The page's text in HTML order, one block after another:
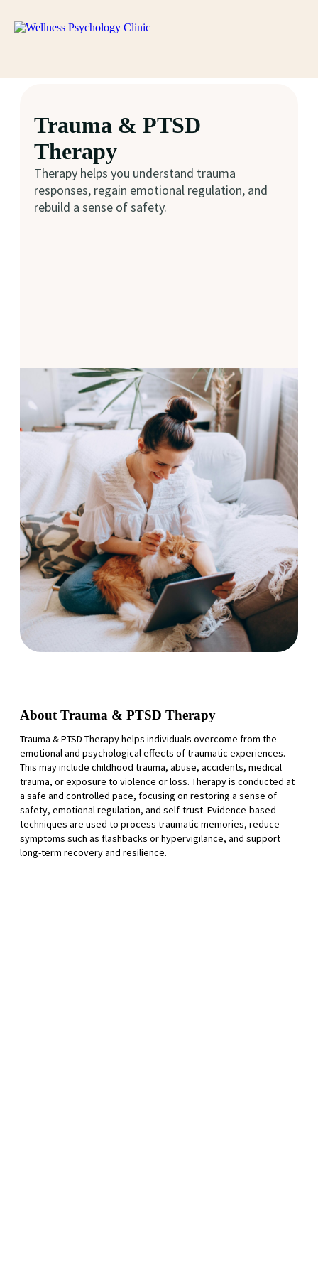
Trauma & PTSD
Therapy
Therapy helps you understand trauma
responses, regain emotional regulation, and
rebuild a sense of safety.
About Trauma & PTSD Therapy
Trauma & PTSD Therapy helps individuals overcome from the
emotional and psychological effects of traumatic experiences.
This may include childhood trauma, abuse, accidents, medical
trauma, or exposure to violence or loss. Therapy is conducted at
a safe and controlled pace, focusing on restoring a sense of
safety, emotional regulation, and self-trust. Evidence-based
techniques are used to process traumatic memories, reduce
symptoms such as flashbacks or hypervigilance, and support
long-term recovery and resilience.